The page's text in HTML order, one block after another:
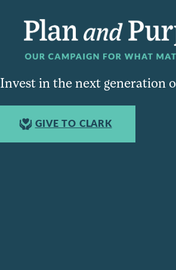
Invest in the next generation
GIVE TO CLARK